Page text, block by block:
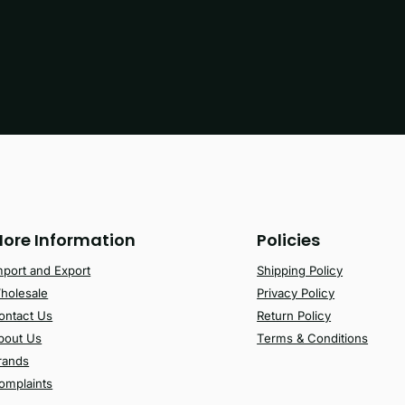
Information
and Export
Us
Us
Policies
Shipping Policy
Privacy Policy
Return Policy
Terms & Conditions